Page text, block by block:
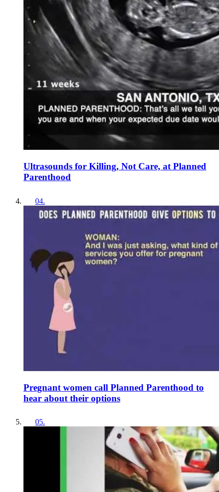
Ultrasounds for Killing, Not Care, at Planned
Parenthood
04.
Pregnant women call Planned Parenthood to
hear about their options
05.